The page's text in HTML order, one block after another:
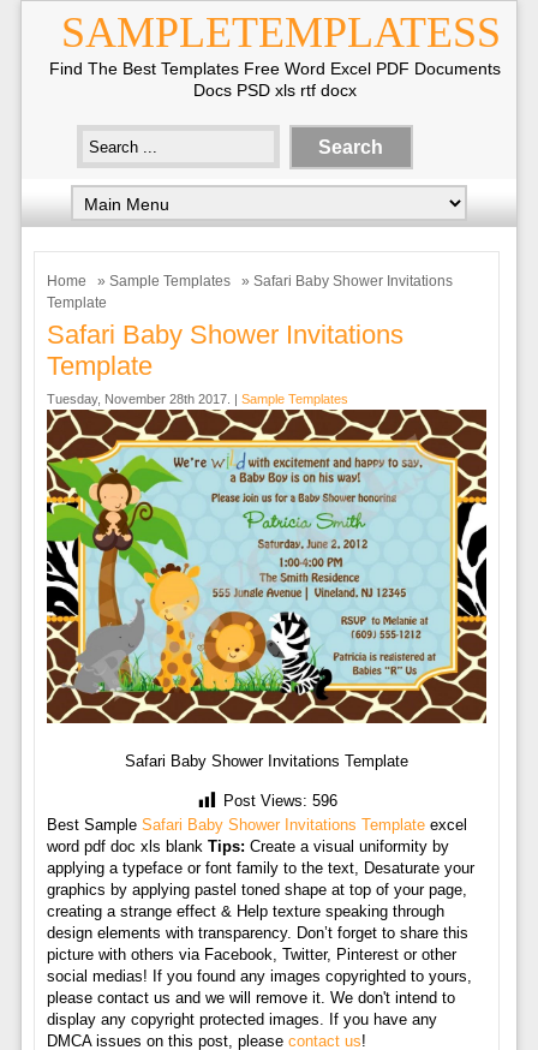
SAMPLETEMPLATESS
Find The Best Templates Free Word Excel PDF Documents
Docs PSD xls rtf docx
Home » Sample Templates
» Safari Baby Shower Invitations
Template
Safari Baby Shower Invitations
Template
Tuesday, November 28th 2017. | Sample Templates
Safari Baby Shower Invitations Template
Post Views: 596
Best Sample Safari Baby Shower Invitations Templateexcel
word pdf doc xls blank Tips: Create a visual uniformity by
applying a typeface or font family to the text, Desaturate your
graphics by applying pastel toned shape at top of your page,
creating a strange effect & Help texture speaking through
design elements with transparency. Don’t forget to share this
picture with others via Facebook, Twitter, Pinterest or other
social medias! If you found any images copyrighted to yours,
please contact us and we will remove it. We don't intend to
display any copyright protected images. If you have any
DMCA issues on this post, please contact us!